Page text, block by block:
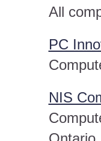
All
PC
NIS